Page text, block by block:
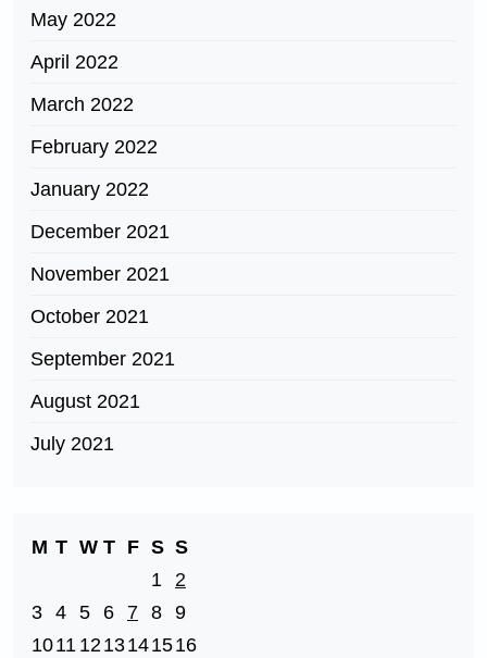
May 2022
April 2022
March 2022
February 2022
January 2022
December 2021
November 2021
October 2021
September 2021
August 2021
July 2021
M T W T F S S
1
2
3 4 5 6 7 8 9
1011 1213141516